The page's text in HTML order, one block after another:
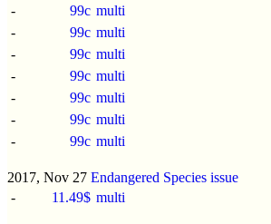
-
99c multi
-
99c multi
-
99c multi
-
99c multi
-
99c multi
-
99c multi
-
99c multi
2017, Nov 27 Endangered Species issue
-
11.49$ multi